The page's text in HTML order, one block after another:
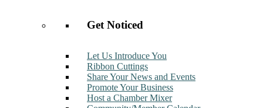
Get Noticed
Let Us Introduce You
Ribbon Cuttings
Share Your News and Events
Promote Your Business
Host a Chamber Mixer